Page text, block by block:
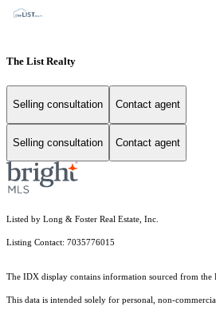
The List Realty
Selling consultation Contact agent
Selling consultation Contact agent
Listed by Long & Foster Real Estate, Inc.
Listing Contact: 7035776015
The IDX display contains information sourced from
This data is intended solely for personal, non-